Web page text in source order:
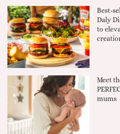
Best-
Daly
to
Meet
mums